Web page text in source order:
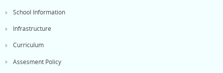
School Information
Infrastructure
Curriculum
Assesment Policy